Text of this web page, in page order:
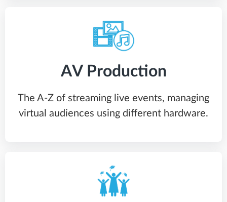
AV Production
The A-Z of streaming live events, managing
virtual audiences using different hardware.